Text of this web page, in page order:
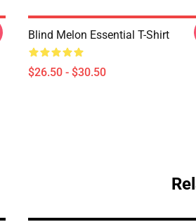
Blind Melon Essential T-Shirt
$26.50 - $30.50